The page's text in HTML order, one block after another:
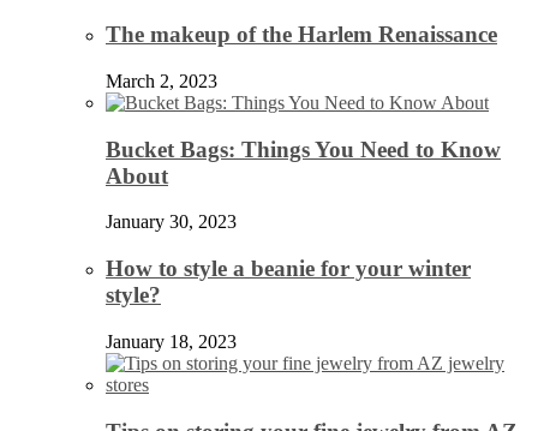
The makeup of the Harlem Renaissance
March 2, 2023
Bucket Bags: Things You Need to Know
About
January 30, 2023
How to style a beanie for your winter
style?
January 18, 2023